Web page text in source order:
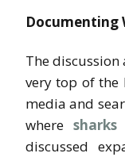
Documenting
The
very top of the
media and
wheresharks
discussed